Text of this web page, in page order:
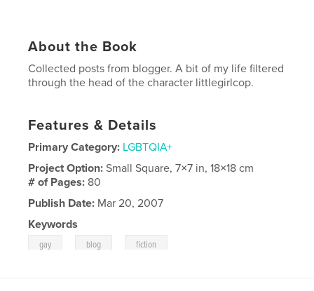
About the Book
Collected posts from blogger. A bit of my life filtered
through the head of the character littlegirlcop.
Features & Details
Primary Category: LGBTQIA+
Project Option:Small Square, 7×7 in, 18×18 cm
# of Pages: 80
Publish Date: Mar 20, 2007
Keywords
gay blog fiction